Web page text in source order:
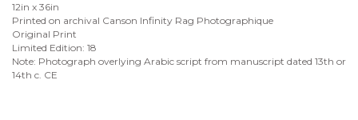
12in x 36in
Printed on archival Canson Infinity Rag Photographique
Original Print
Limited Edition: 18
Note: Photograph overlying Arabic script from manuscript dated 13th or
14th c. CE